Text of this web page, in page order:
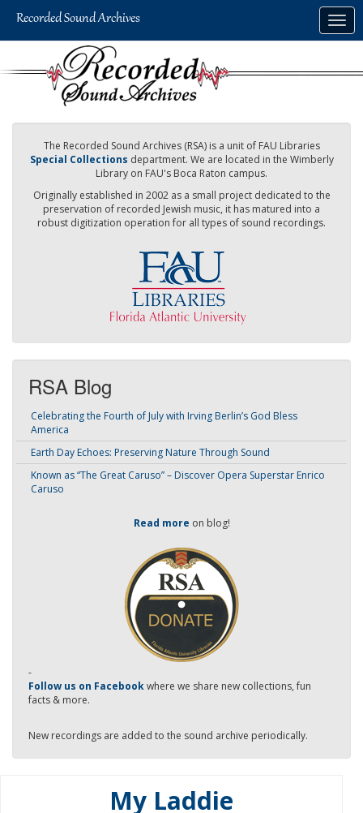
The Recorded Sound Archives (RSA) is a unit of FAU Libraries
Special Collections department. We are located in the Wimberly
Library on FAU's Boca Raton campus.
Originally established in 2002 as a small project dedicated to the
preservation of recorded Jewish music, it has matured into a
robust digitization operation for all types of sound recordings.
RSA Blog
Celebrating the Fourth of July with Irving Berlin’s God Bless
America
Earth Day Echoes: Preserving Nature Through Sound
Known as “The Great Caruso” – Discover Opera Superstar Enrico
Caruso
Read more on blog!
-
Follow us on Facebookwhere we share new collections, fun
facts & more.
New recordings are added to the sound archive periodically.
My Laddie